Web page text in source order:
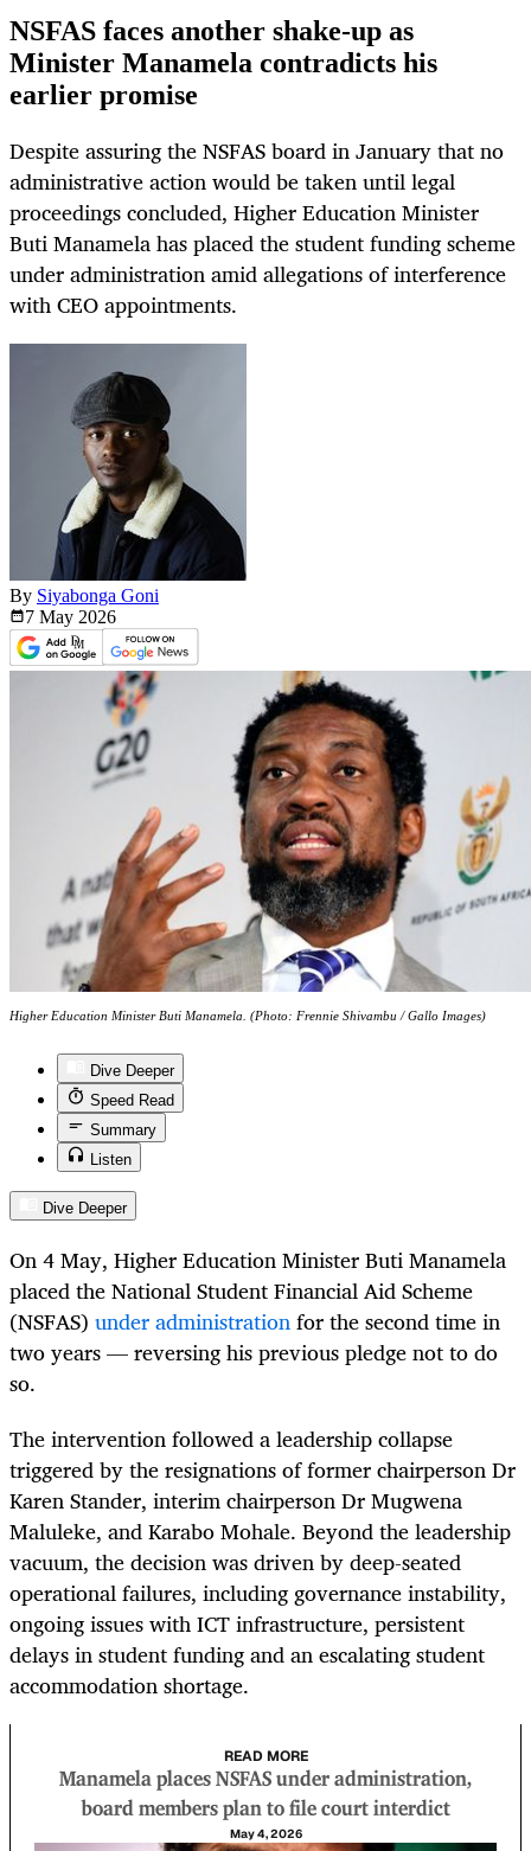
NSFAS faces another shake-up as
Minister Manamela contradicts his
earlier promise
Despite assuring the NSFAS board in January that no
administrative action would be taken until legal
proceedings concluded, Higher Education Minister
Buti Manamela has placed the student funding scheme
under administration amid allegations of interference
with CEO appointments.
By Siyabonga Goni
7 May 2026
Higher Education Minister Buti Manamela. (Photo: Frennie Shivambu / Gallo Images)
Dive Deeper
Speed Read
Summary
Listen
Dive Deeper
On 4 May, Higher Education Minister Buti Manamela
placed the National Student Financial Aid Scheme
(NSFAS) under administrationfor the second time in
two years — reversing his previous pledge not to do
so.
The intervention followed a leadership collapse
triggered by the resignations of former chairperson Dr
Karen Stander, interim chairperson Dr Mugwena
Maluleke, and Karabo Mohale. Beyond the leadership
vacuum, the decision was driven by deep-seated
operational failures, including governance instability,
ongoing issues with ICT infrastructure, persistent
delays in student funding and an escalating student
accommodation shortage.
READ MORE
Manamela places NSFAS under administration,
board members plan to file court interdict
May 4, 2026